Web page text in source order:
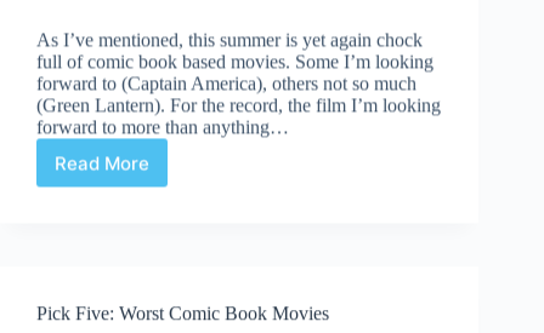
As I’ve mentioned, this summer is yet again chock
full of comic book based movies. Some I’m looking
forward to (Captain America), others not so much
(Green Lantern). For the record, the film I’m looking
forward to more than anything…
Read More
Just
A
Comic
Pick Five: Worst Comic Book Movies